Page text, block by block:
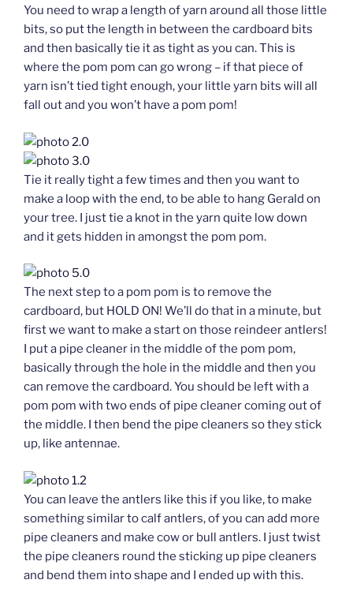
You need to wrap a length of yarn around all those little
bits, so put the length in between the cardboard bits
and then basically tie it as tight as you can. This is
where the pom pom can go wrong – if that piece of
yarn isn’t tied tight enough, your little yarn bits will all
fall out and you won’t have a pom pom!
Tie it really tight a few times and then you want to
make a loop with the end, to be able to hang Gerald on
your tree. I just tie a knot in the yarn quite low down
and it gets hidden in amongst the pom pom.
The next step to a pom pom is to remove the
cardboard, but HOLD ON! We’ll do that in a minute, but
first we want to make a start on those reindeer antlers!
I put a pipe cleaner in the middle of the pom pom,
basically through the hole in the middle and then you
can remove the cardboard. You should be left with a
pom pom with two ends of pipe cleaner coming out of
the middle. I then bend the pipe cleaners so they stick
up, like antennae.
You can leave the antlers like this if you like, to make
something similar to calf antlers, of you can add more
pipe cleaners and make cow or bull antlers. I just twist
the pipe cleaners round the sticking up pipe cleaners
and bend them into shape and I ended up with this.